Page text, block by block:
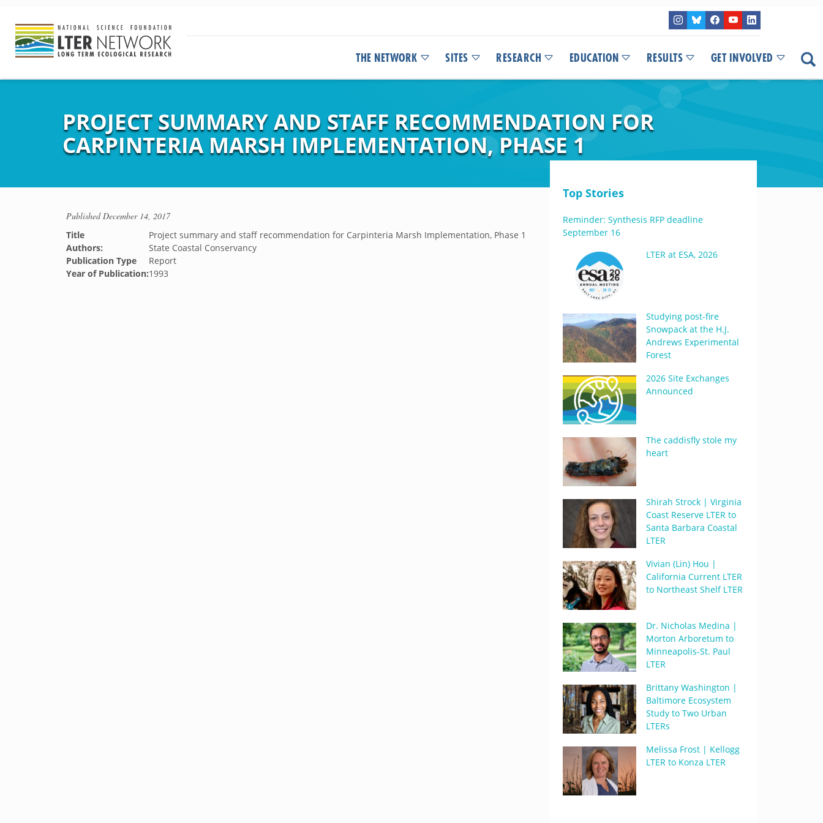
THE NETWORK SITES RESEARCH EDUCATION RESULTS GET INVOLVED
PROJECT SUMMARY AND STAFF RECOMMENDATION FOR
CARPINTERIA MARSH IMPLEMENTATION, PHASE 1
PublishedDecember 14, 2017
Title
Project summary and staff recommendation for Carpinteria Marsh Implementation, Phase 1
Authors:
State Coastal Conservancy
Publication Type
Report
Year of Publication:1993
Top Stories
Reminder: Synthesis RFP deadline
September 16
LTER at ESA, 2026
Studying post-fire
Snowpack at the H.J.
Andrews Experimental
Forest
2026 Site Exchanges
Announced
The caddisfly stole my
heart
Shirah Strock | Virginia
Coast Reserve LTER to
Santa Barbara Coastal
LTER
Vivian (Lin) Hou |
California Current LTER
to Northeast Shelf LTER
Dr. Nicholas Medina |
Morton Arboretum to
Minneapolis-St. Paul
LTER
Brittany Washington |
Baltimore Ecosystem
Study to Two Urban
LTERs
Melissa Frost | Kellogg
LTER to Konza LTER